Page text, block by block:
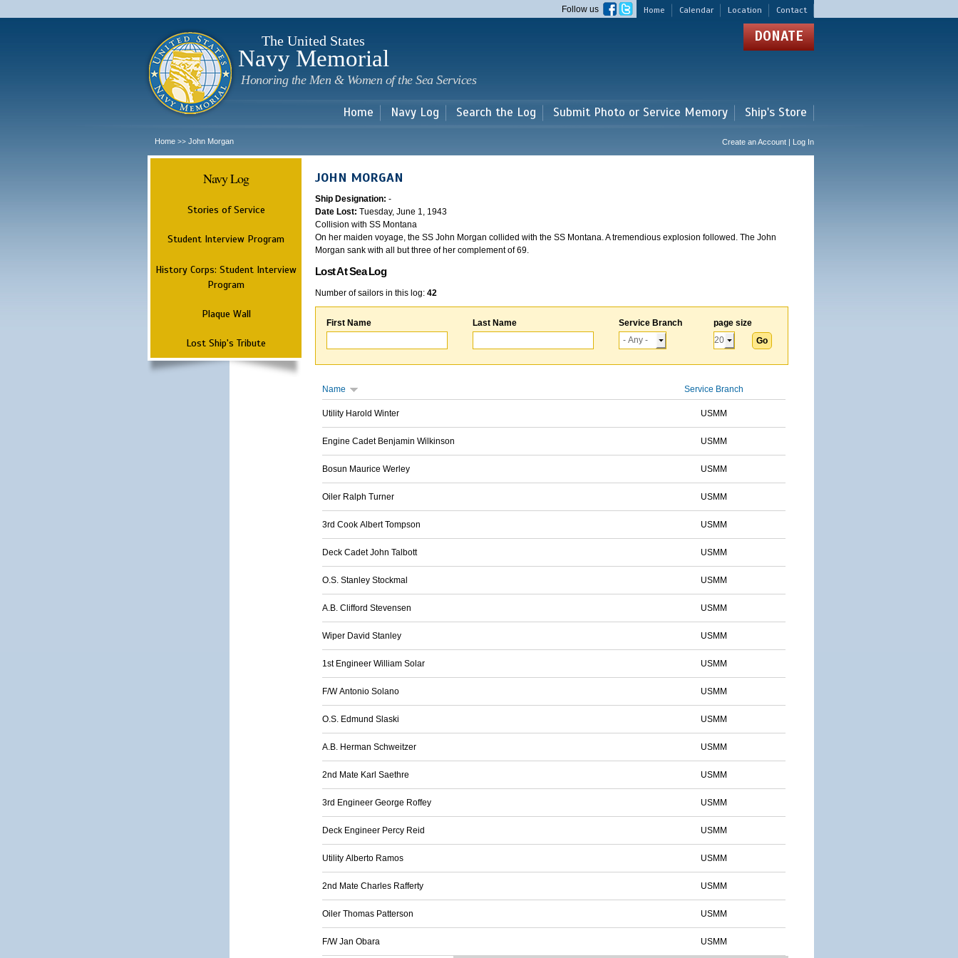
main
Home Calendar Location Contact
Follow us
The United States
Navy Memorial
Honoring the Men & Women of the Sea Services
DONATE
Home Navy Log Search the Log Submit Photo or Service Memory Ship's Store
Home >> John Morgan Create an Account | Log In
Navy Log
Stories of Service
Student Interview Program
History Corps: Student Interview
Program
Plaque Wall
Lost Ship's Tribute
JOHN MORGAN
Ship Designation: -
Date Lost: Tuesday, June 1, 1943
Collision with SS Montana
On her maiden voyage, the SS John Morgan collided with the SS Montana. A tremendious explosion followed. The John
Morgan sank with all but three of her complement of 69.
Lost At Sea Log
Number of sailors in this log: 42
First Name Last Name Service Branch page size
Name Service Branch
Utility Harold Winter USMM
Engine Cadet Benjamin Wilkinson USMM
Bosun Maurice Werley USMM
Oiler Ralph Turner USMM
3rd Cook Albert Tompson USMM
Deck Cadet John Talbott USMM
O.S. Stanley Stockmal USMM
A.B. Clifford Stevensen USMM
Wiper David Stanley USMM
1st Engineer William Solar USMM
F/W Antonio Solano USMM
O.S. Edmund Slaski USMM
A.B. Herman Schweitzer USMM
2nd Mate Karl Saethre USMM
3rd Engineer George Roffey USMM
Deck Engineer Percy Reid USMM
Utility Alberto Ramos USMM
2nd Mate Charles Rafferty USMM
Oiler Thomas Patterson USMM
F/W Jan Obara USMM